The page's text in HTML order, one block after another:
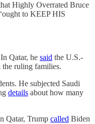
Highly Overrated Bruce
to KEEP HIS
Qatar, he said the U.S.-
the ruling families.
He subjected Saudi
details about how many
Qatar, Trump called Biden